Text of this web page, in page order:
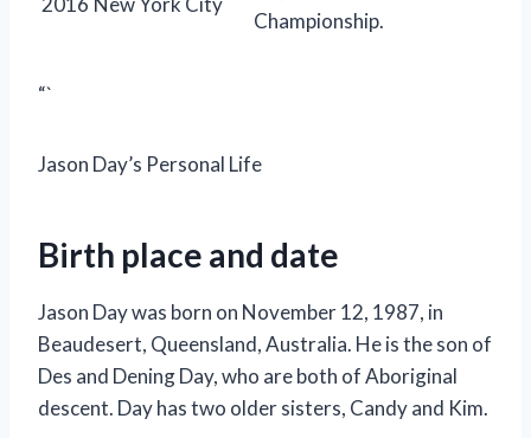
Championship.
“`
Jason Day’s Personal Life
Birth place and date
Jason Day was born on November 12, 1987, in
Beaudesert, Queensland, Australia. He is the son of
Des and Dening Day, who are both of Aboriginal
descent. Day has two older sisters, Candy and Kim.